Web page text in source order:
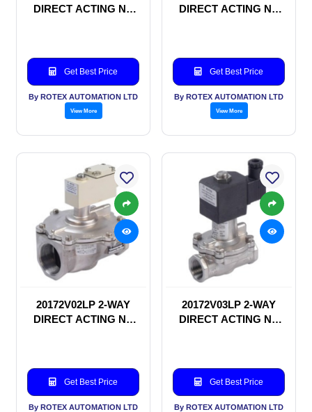
DIRECT ACTING NC
Get Best Price
By ROTEX AUTOMATION LTD
View More
DIRECT ACTING NC
Get Best Price
By ROTEX AUTOMATION LTD
View More
20172V02LP 2-WAY
DIRECT ACTING NC
Get Best Price
By ROTEX AUTOMATION LTD
20172V03LP 2-WAY
DIRECT ACTING NC
Get Best Price
By ROTEX AUTOMATION LTD